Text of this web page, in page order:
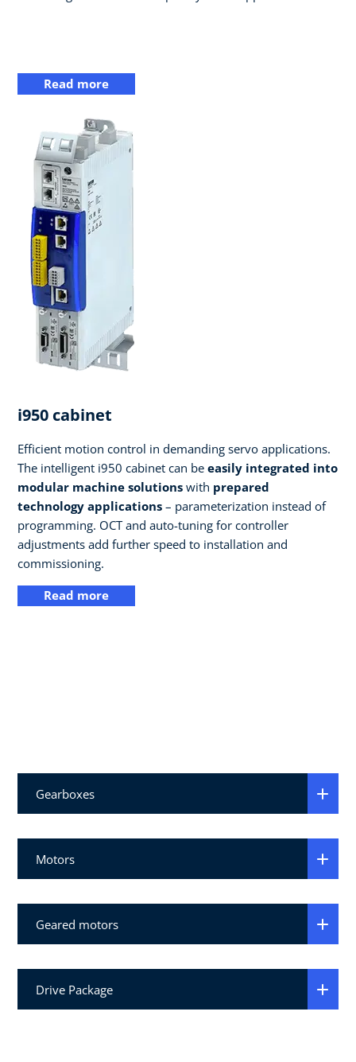
Read more
i950 cabinet
Efficient motion control in demanding servo applications.
The intelligent i950 cabinet can be easily integrated into
modular machine solutions with prepared
technology applications – parameterization instead of
programming. OCT and auto-tuning for controller
adjustments add further speed to installation and
commissioning.
Read more
Gearboxes
Motors
Geared motors
Drive Package